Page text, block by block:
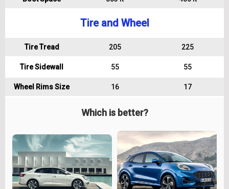
Tire and Wheel
Tire Tread 205 225
Tire Sidewall 55 55
Wheel Rims Size 16 17
Which is better?